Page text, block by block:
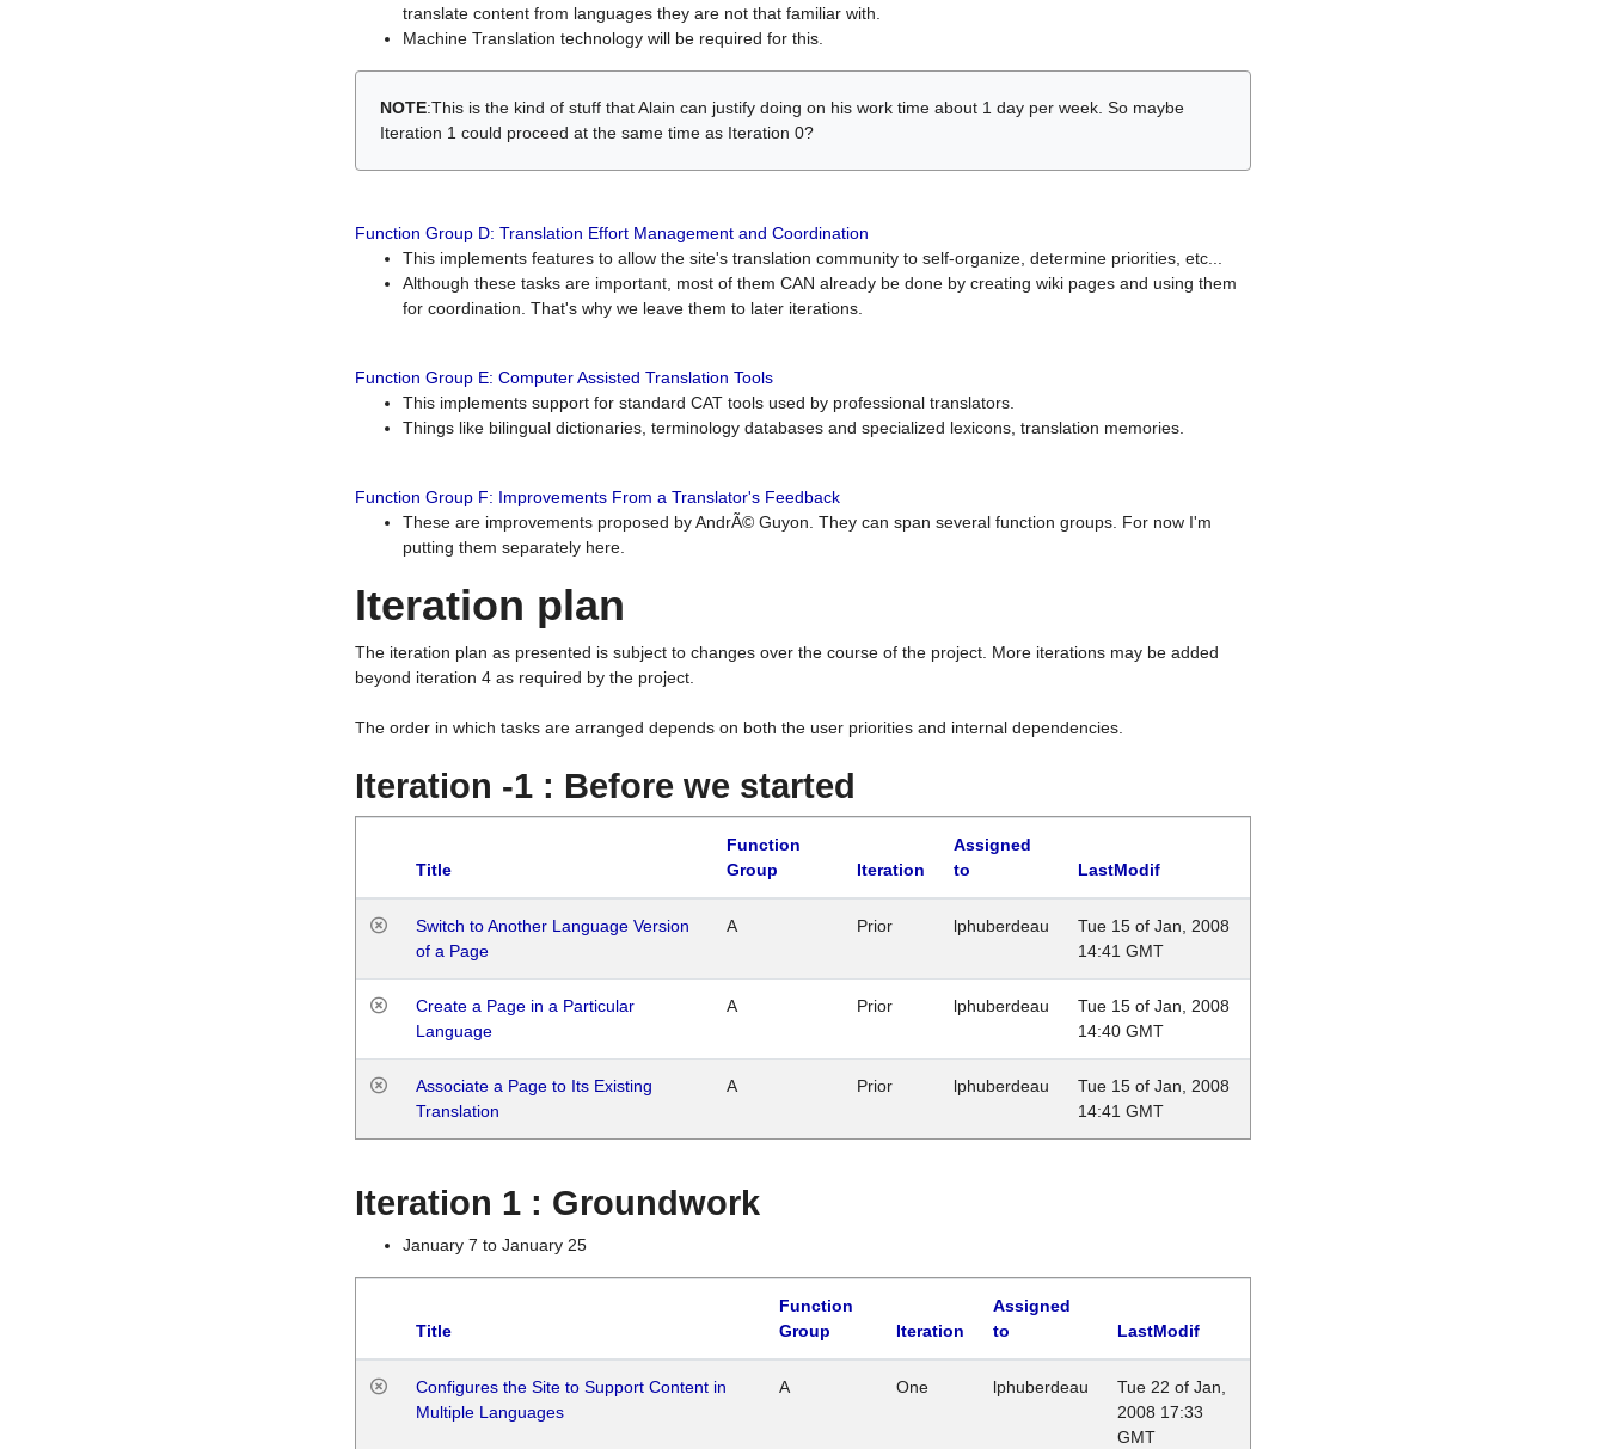
translate content from languages they are not that familiar with.
Machine Translation technology will be required for this.
NOTE:This is the kind of stuff that Alain can justify doing on his work time about 1 day per week. So maybe
Iteration 1 could proceed at the same time as Iteration 0?
Function Group D: Translation Effort Management and Coordination
This implements features to allow the site's translation community to self-organize, determine priorities, etc...
Although these tasks are important, most of them CAN already be done by creating wiki pages and using them
for coordination. That's why we leave them to later iterations.
Function Group E: Computer Assisted Translation Tools
This implements support for standard CAT tools used by professional translators.
Things like bilingual dictionaries, terminology databases and specialized lexicons, translation memories.
Function Group F: Improvements From a Translator's Feedback
These are improvements proposed by AndrÃ© Guyon. They can span several function groups. For now I'm
putting them separately here.
Iteration plan
The iteration plan as presented is subject to changes over the course of the project. More iterations may be added
beyond iteration 4 as required by the project.
The order in which tasks are arranged depends on both the user priorities and internal dependencies.
Iteration -1 : Before we started
Title
Function
Group
Iteration
Assigned
to
LastModif
Switch to Another Language Version
of a Page
A Prior lphuberdeau
Tue 15 of Jan, 2008
14:41 GMT
Create a Page in a Particular
Language
A Prior lphuberdeau
Tue 15 of Jan, 2008
14:40 GMT
Associate a Page to Its Existing
Translation
A Prior lphuberdeau
Tue 15 of Jan, 2008
14:41 GMT
Iteration 1 : Groundwork
January 7 to January 25
Title
Function
Group
Iteration
Assigned
to
LastModif
Configures the Site to Support Content in
Multiple Languages
A One lphuberdeau
Tue 22 of Jan,
2008 17:33
GMT